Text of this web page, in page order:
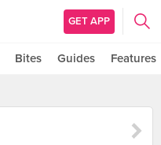
GET APP
Bites Guides Features